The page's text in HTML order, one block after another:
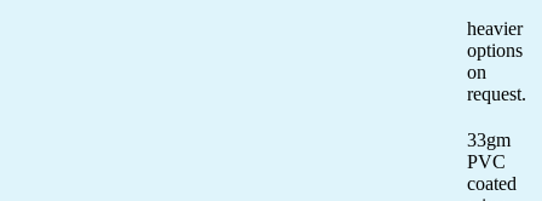
heavier
options
on
request.
33gm
PVC
coated